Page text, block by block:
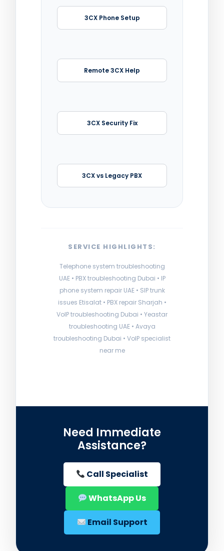
3CX Phone Setup
Remote 3CX Help
3CX Security Fix
3CX vs Legacy PBX
SERVICE HIGHLIGHTS:
Telephone system troubleshooting
UAE • PBX troubleshooting Dubai • IP
phone system repair UAE • SIP trunk
issues Etisalat • PBX repair Sharjah •
VoIP troubleshooting Dubai • Yeastar
troubleshooting UAE • Avaya
troubleshooting Dubai • VoIP specialist
near me
Need Immediate
Assistance?
Call Specialist
WhatsApp Us
Email Support